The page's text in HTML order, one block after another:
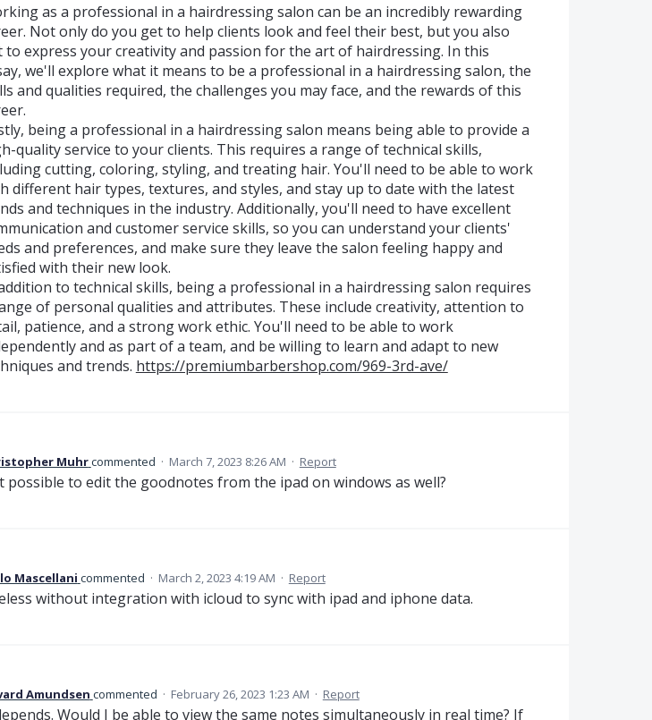
as a professional in a hairdressing salon can be an incredibly rewarding
Not only do you get to help clients look and feel their best, but you also
to express your creativity and passion for the art of hairdressing. In this
we'll explore what it means to be a professional in a hairdressing salon, the
and qualities required, the challenges you may face, and the rewards of this
being a professional in a hairdressing salon means being able to provide a
quality service to your clients. This requires a range of technical skills,
cutting, coloring, styling, and treating hair. You'll need to be able to work
different hair types, textures, and styles, and stay up to date with the latest
and techniques in the industry. Additionally, you'll need to have excellent
and customer service skills, so you can understand your clients'
and preferences, and make sure they leave the salon feeling happy and
with their new look.
to technical skills, being a professional in a hairdressing salon requires
of personal qualities and attributes. These include creativity, attention to
patience, and a strong work ethic. You'll need to be able to work
and as part of a team, and be willing to learn and adapt to new
and trends. https://premiumbarbershop.com/969-3rd-ave/
Muhrcommented · March 7, 2023 8:26 AM · Report
possible to edit the goodnotes from the ipad on windows as well?
Mascellani commented · March 2, 2023 4:19 AM · Report
without integration with icloud to sync with ipad and iphone data.
Amundsen commented · February 26, 2023 1:23 AM · Report
Would I be able to view the same notes simultaneously in real time? If